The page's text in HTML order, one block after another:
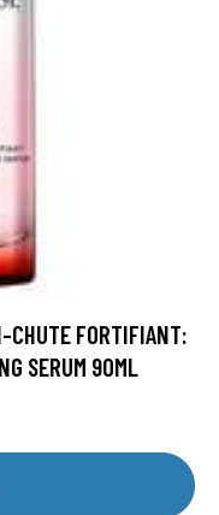
CHUTE FORTIFIANT:
SERUM 90ML